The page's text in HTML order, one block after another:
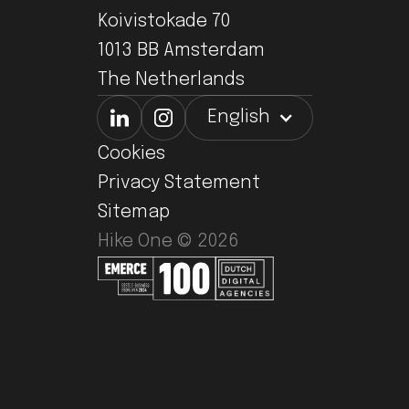
Koivistokade 70
1013 BB Amsterdam
The Netherlands
English
Cookies
Privacy Statement
Sitemap
Hike One © 2026